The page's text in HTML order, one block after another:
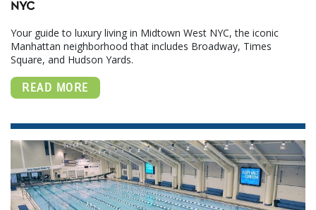
NYC
Your guide to luxury living in Midtown West NYC, the iconic
Manhattan neighborhood that includes Broadway, Times
Square, and Hudson Yards.
READ MORE